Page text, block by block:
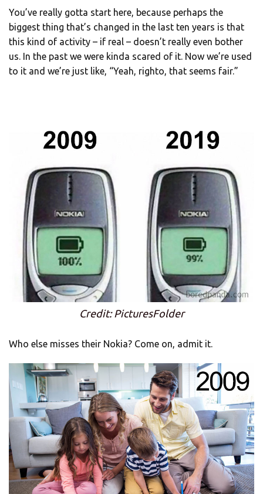
You’ve really gotta start here, because perhaps the
biggest thing that’s changed in the last ten years is that
this kind of activity – if real – doesn’t really even bother
us. In the past we were kinda scared of it. Now we’re used
to it and we’re just like, “Yeah, righto, that seems fair.”
Credit: PicturesFolder
Who else misses their Nokia? Come on, admit it.